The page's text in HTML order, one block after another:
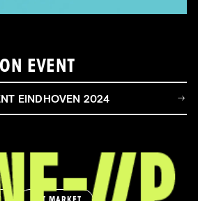
EVENT
EINDHOVEN 2024